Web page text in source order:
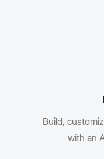
Build,
with an